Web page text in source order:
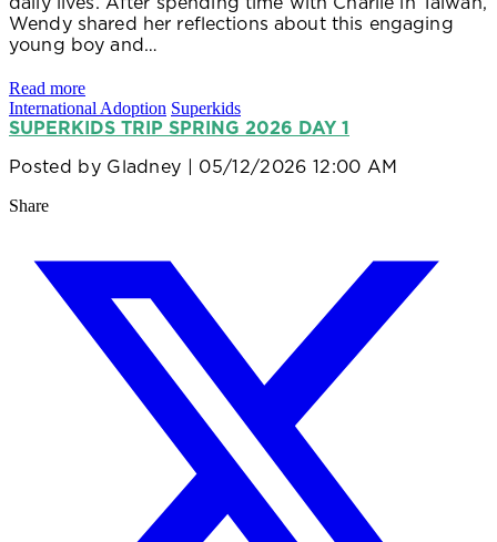
daily lives. After spending time with Charlie in Taiwan,
Wendy shared her reflections about this engaging
young boy and…
Read more
International Adoption Superkids
SUPERKIDS TRIP SPRING 2026 DAY 1
Posted by Gladney | 05/12/2026 12:00 AM
Share